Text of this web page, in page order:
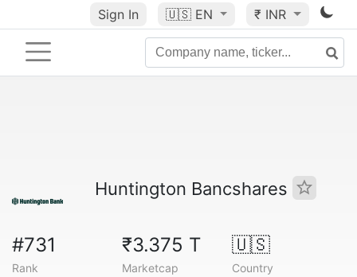
Sign In 🇺🇸 EN ₹ INR
Huntington Bancshares
#731
Rank
₹3.375 T
Marketcap
🇺🇸
Country